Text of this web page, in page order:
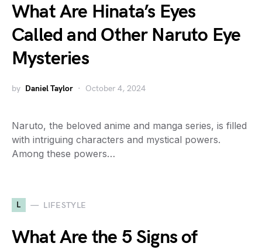
What Are Hinata’s Eyes
Called and Other Naruto Eye
Mysteries
by Daniel Taylor October 4, 2024
Naruto, the beloved anime and manga series, is filled
with intriguing characters and mystical powers.
Among these powers…
L LIFESTYLE
What Are the 5 Signs of